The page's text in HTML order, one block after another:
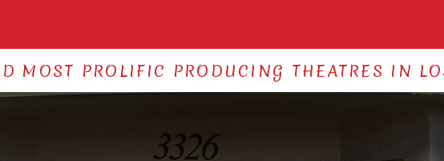
MOST PROLIFIC PRODUCING THEATRES IN